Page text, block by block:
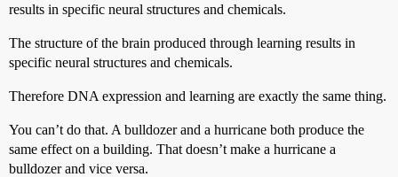
results in specific neural structures and chemicals.
The structure of the brain produced through learning results in
specific neural structures and chemicals.
Therefore DNA expression and learning are exactly the same thing.
You can’t do that. A bulldozer and a hurricane both produce the
same effect on a building. That doesn’t make a hurricane a
bulldozer and vice versa.